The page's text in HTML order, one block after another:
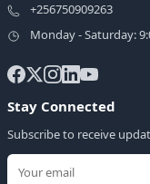
+256750909263
Monday - Saturday:
Stay Connected
Subscribe to receive